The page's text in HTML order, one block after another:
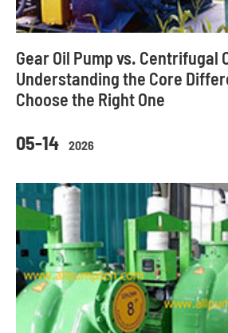
05-14 2026
Gear Oil Pump vs. Centrifugal
Understanding the Core
Choose the Right One